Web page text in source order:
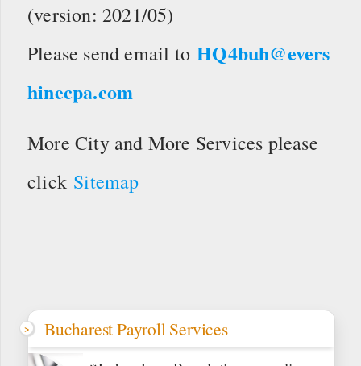
(version: 2021/05)
Please send email toHQ4buh@evers
hinecpa.com
More City and More Services please
click Sitemap
Bucharest Payroll Services